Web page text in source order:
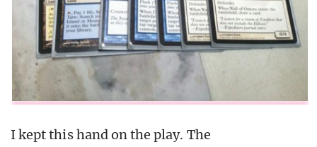
I kept this hand on the play. The